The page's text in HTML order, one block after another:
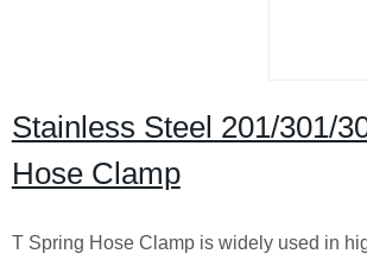
Stainless Steel 201/301/
Hose Clamp
T Spring Hose Clamp is widely used in